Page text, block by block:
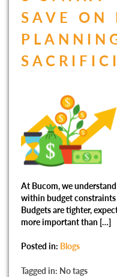
SAVE ON
At Bucom, we
within budget constraints
Budgets are tighter,
more important than […]
Posted in: Blogs
Tagged in: No tags